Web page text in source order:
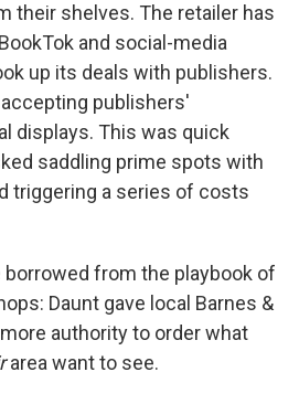
their shelves. The retailer has
and social-media
up its deals with publishers.
publishers'
displays. This was quick
saddling prime spots with
triggering a series of costs
from the playbook of
Daunt gave local Barnes &
authority to order what
area want to see.